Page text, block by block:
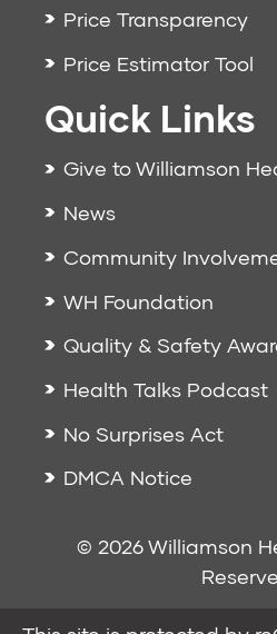
Price Transparency
Price Estimator Tool
Quick Links
Give to Williamson
News
Community
WH Foundation
Quality & Safety
Health Talks Podcast
No Surprises Act
DMCA Notice
© 2026 Williamson